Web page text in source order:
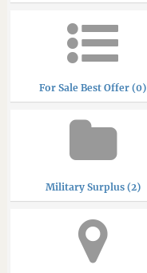
For Sale Best Offer (0)
Military Surplus (2)